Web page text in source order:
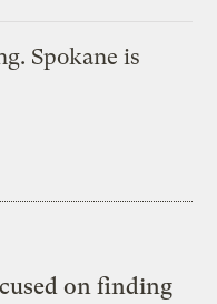
Spokane is
on finding